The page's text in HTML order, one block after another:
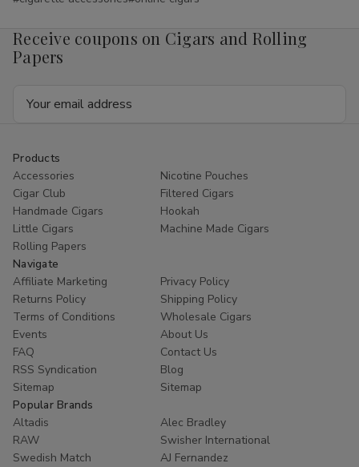
Receive coupons on Cigars and Rolling
Papers
Products
Accessories
Nicotine Pouches
Cigar Club
Filtered Cigars
Handmade Cigars
Hookah
Little Cigars
Machine Made Cigars
Rolling Papers
Navigate
Affiliate Marketing
Privacy Policy
Returns Policy
Shipping Policy
Terms of Conditions
Wholesale Cigars
Events
About Us
FAQ
Contact Us
RSS Syndication
Blog
Sitemap
Sitemap
Popular Brands
Altadis
Alec Bradley
RAW
Swisher International
Swedish Match
AJ Fernandez